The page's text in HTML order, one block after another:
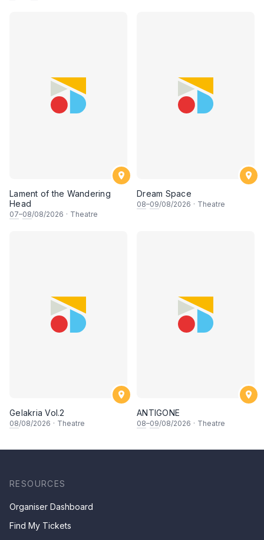
Lament of the Wandering
Head
07–08/08/2026 · Theatre
Dream Space
08–09/08/2026 · Theatre
Gelakria Vol.2
08/08/2026 · Theatre
ANTIGONE
08–09/08/2026 · Theatre
RESOURCES
Organiser Dashboard
Find My Tickets